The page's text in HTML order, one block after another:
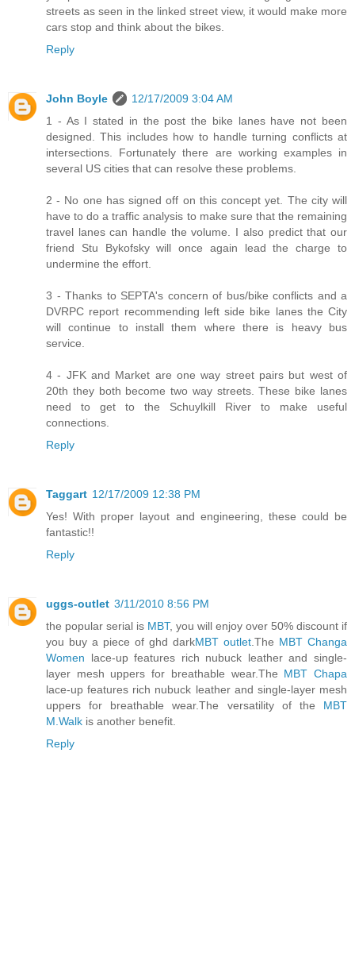
streets as seen in the linked street view, it would make more
cars stop and think about the bikes.
Reply
John Boyle
12/17/2009 3:04 AM
1 - As I stated in the post the bike lanes have not been
designed. This includes how to handle turning conflicts at
intersections. Fortunately there are working examples in
several US cities that can resolve these problems.
2 - No one has signed off on this concept yet. The city will
have to do a traffic analysis to make sure that the remaining
travel lanes can handle the volume. I also predict that our
friend Stu Bykofsky will once again lead the charge to
undermine the effort.
3 - Thanks to SEPTA's concern of bus/bike conflicts and a
DVRPC report recommending left side bike lanes the City
will continue to install them where there is heavy bus
service.
4 - JFK and Market are one way street pairs but west of
20th they both become two way streets. These bike lanes
need to get to the Schuylkill River to make useful
connections.
Reply
Taggart 12/17/2009 12:38 PM
Yes! With proper layout and engineering, these could be
fantastic!!
Reply
uggs-outlet 3/11/2010 8:56 PM
the popular serial is MBT, you will enjoy over 50% discount if
you buy a piece of ghd darkMBT outlet .The MBT Changa
Women lace-up features rich nubuck leather and single-
layer mesh uppers for breathable wear.The MBT Chapa
lace-up features rich nubuck leather and single-layer mesh
uppers for breathable wear.The versatility of the MBT
M.Walk is another benefit.
Reply